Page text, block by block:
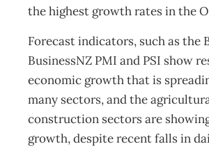
the highest growth rates in the
Forecast indicators, such as the
BusinessNZ PMI and PSI show
economic growth that is
many sectors, and the
construction sectors are
growth, despite recent falls in